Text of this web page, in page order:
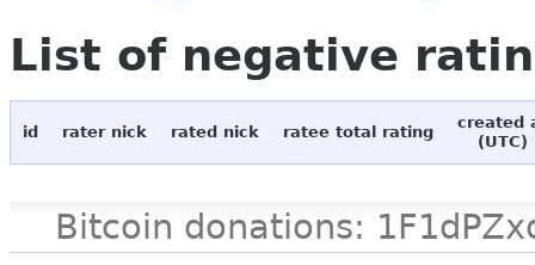
List of negative
id rater nick rated nick ratee total rating
created
(UTC)
Bitcoin donations: